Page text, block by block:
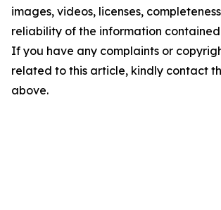
images, videos, licenses,
reliability of the information
If you have any complaints or
related to this article, kindly contact
above.